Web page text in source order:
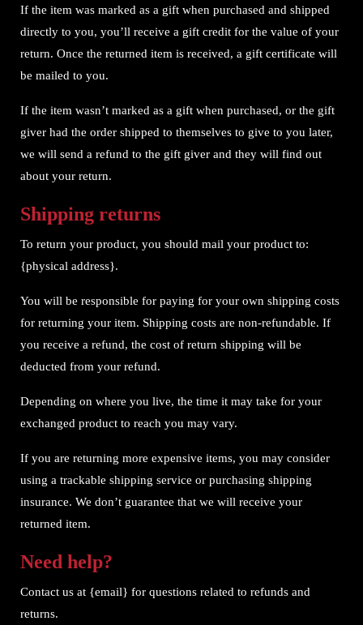
If the item was marked as a gift when purchased and shipped
directly to you, you’ll receive a gift credit for the value of your
return. Once the returned item is received, a gift certificate will
be mailed to you.
If the item wasn’t marked as a gift when purchased, or the gift
giver had the order shipped to themselves to give to you later,
we will send a refund to the gift giver and they will find out
about your return.
Shipping returns
To return your product, you should mail your product to:
{physical address}.
You will be responsible for paying for your own shipping costs
for returning your item. Shipping costs are non-refundable. If
you receive a refund, the cost of return shipping will be
deducted from your refund.
Depending on where you live, the time it may take for your
exchanged product to reach you may vary.
If you are returning more expensive items, you may consider
using a trackable shipping service or purchasing shipping
insurance. We don’t guarantee that we will receive your
returned item.
Need help?
Contact us at {email} for questions related to refunds and
returns.